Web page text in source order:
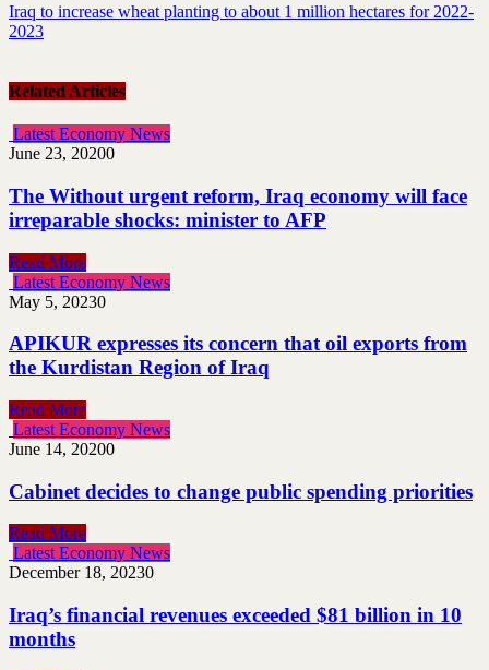
Iraq to increase wheat planting to about 1 million hectares for 2022-
2023
Related Articles
Latest Economy News
June 23, 20200
The Without urgent reform, Iraq economy will face
irreparable shocks: minister to AFP
Read More
Latest Economy News
May 5, 20230
APIKUR expresses its concern that oil exports from
the Kurdistan Region of Iraq
Read More
Latest Economy News
June 14, 20200
Cabinet decides to change public spending priorities
Read More
Latest Economy News
December 18, 20230
Iraq’s financial revenues exceeded $81 billion in 10
months